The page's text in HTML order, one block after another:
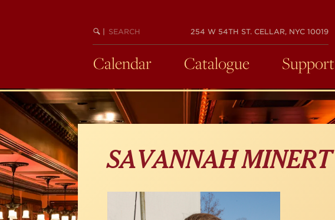
BEGIN
SEARCH
254 W 54TH ST. CELLAR, NYC 10019
Calendar Catalogue Support
SAVANNAH MINERT